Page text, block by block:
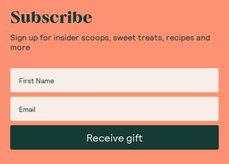
Subscribe
Sign up for insider scoops, sweet treats, recipes and
more
Receive gift